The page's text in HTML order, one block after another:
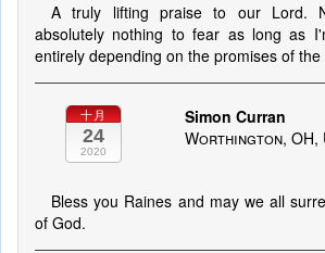
A truly lifting praise to our Lord.
absolutely nothing to fear as long as
entirely depending on the promises of the
十月
24
2020
Simon Curran
Worthington, OH,
Bless you Raines and may we all
of God.